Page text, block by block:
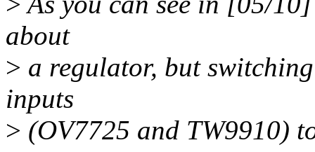
about
> a regulator, but
inputs
> (OV7725 and TW9910)